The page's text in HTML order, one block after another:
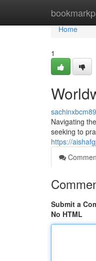
Home
Home
1
Navigating
seeking to
https://
Submit a
No HTML